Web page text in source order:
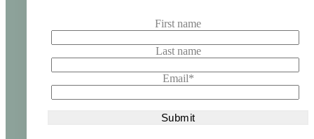
First name
Last name
Email*